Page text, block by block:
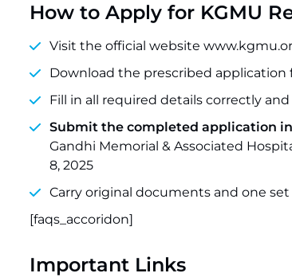
How to Apply for KGMU
Visit the official website
Download the prescribed
Fill in all required details correctly
Submit the completed application
Gandhi Memorial & Associated
8, 2025
Carry original documents and one
[faqs_accoridon]
Important Links